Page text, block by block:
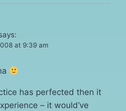
at 9:39 am
has perfected then it
– it would’ve